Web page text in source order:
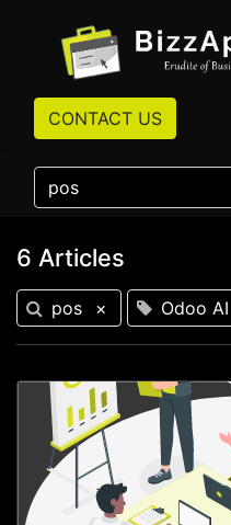
CONTACT US
6 Articles
pos × Odoo AI